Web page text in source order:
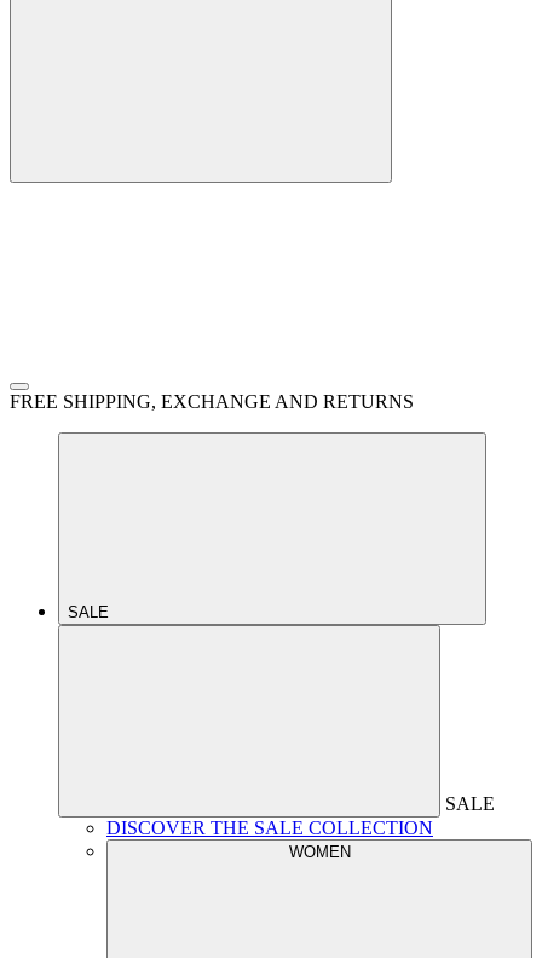
FREE SHIPPING, EXCHANGE AND RETURNS
SALE
SALE
DISCOVER THE SALE COLLECTION
WOMEN